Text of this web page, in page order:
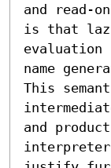
and read-
is that
name
This
and